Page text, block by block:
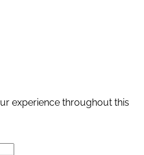
experience throughout this